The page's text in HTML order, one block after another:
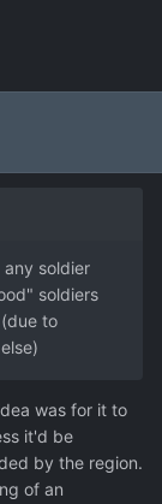
soldier
soldiers
to
was for it to
it'd be
by the region.
of an